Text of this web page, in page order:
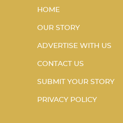
HOME
OUR STORY
ADVERTISE WITH US
CONTACT US
SUBMIT YOUR STORY
PRIVACY POLICY